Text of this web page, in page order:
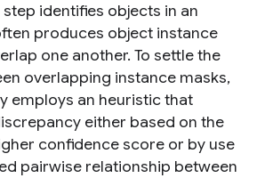
identifies objects in an
produces object instance
one another. To settle the
overlapping instance masks,
employs an heuristic that
either based on the
confidence score or by use
pairwise relationship between